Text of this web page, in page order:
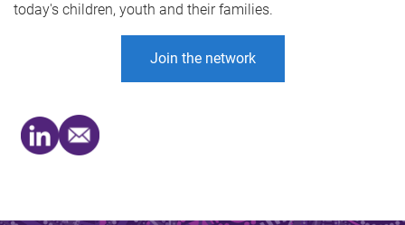
today's children, youth and their families.
Join the network